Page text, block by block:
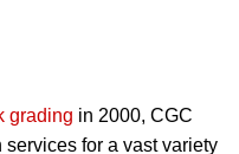
grading in 2000, CGC
for a vast variety